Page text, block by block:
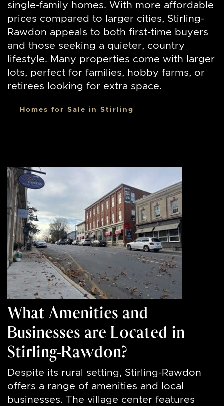
single-family homes. With more affordable
prices compared to larger cities, Stirling-
Rawdon appeals to both first-time buyers
and those seeking a quieter, country
lifestyle. Many properties come with larger
lots, perfect for families, hobby farms, or
retirees looking for extra space.
Homes for Sale in Stirling
What Amenities and
Businesses are Located in
Stirling-Rawdon?
Despite its rural setting, Stirling-Rawdon
offers a range of amenities and local
businesses. The village center features